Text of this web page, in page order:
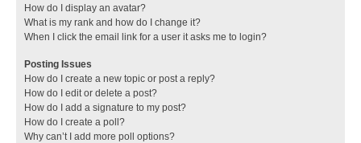
How do I display an avatar?
What is my rank and how do I change it?
When I click the email link for a user it asks me to login?
Posting Issues
How do I create a new topic or post a reply?
How do I edit or delete a post?
How do I add a signature to my post?
How do I create a poll?
Why can’t I add more poll options?